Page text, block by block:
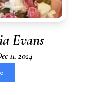
Evans
11, 2024